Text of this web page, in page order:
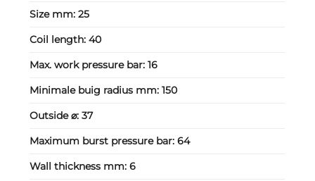
Size mm:25
Coil length:40
Max. work pressure bar:16
Minimale buig radius mm:150
Outside ⌀:37
Maximum burst pressure bar:64
Wall thickness mm:6